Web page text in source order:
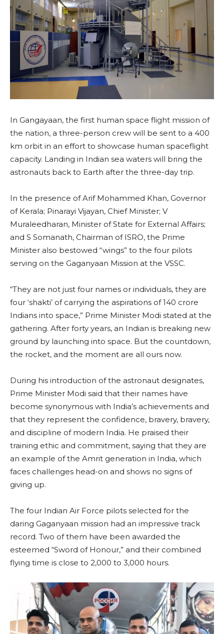
In Gangayaan, the first human space flight mission of
the nation, a three-person crew will be sent to a 400
km orbit in an effort to showcase human spaceflight
capacity. Landing in Indian sea waters will bring the
astronauts back to Earth after the three-day trip.
In the presence of Arif Mohammed Khan, Governor
of Kerala; Pinarayi Vijayan, Chief Minister; V
Muraleedharan, Minister of State for External Affairs;
and S Somanath, Chairman of ISRO, the Prime
Minister also bestowed “wings” to the four pilots
serving on the Gaganyaan Mission at the VSSC.
“They are not just four names or individuals, they are
four ‘shakti’ of carrying the aspirations of 140 crore
Indians into space,” Prime Minister Modi stated at the
gathering. After forty years, an Indian is breaking new
ground by launching into space. But the countdown,
the rocket, and the moment are all ours now.
During his introduction of the astronaut designates,
Prime Minister Modi said that their names have
become synonymous with India’s achievements and
that they represent the confidence, bravery, bravery,
and discipline of modern India. He praised their
training ethic and commitment, saying that they are
an example of the Amrit generation in India, which
faces challenges head-on and shows no signs of
giving up.
The four Indian Air Force pilots selected for the
daring Gaganyaan mission had an impressive track
record. Two of them have been awarded the
esteemed “Sword of Honour,” and their combined
flying time is close to 2,000 to 3,000 hours.